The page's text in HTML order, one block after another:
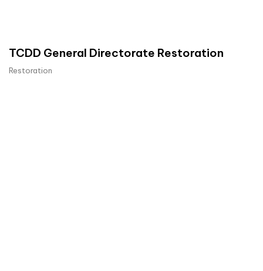
TCDD General Directorate Restoration
Restoration